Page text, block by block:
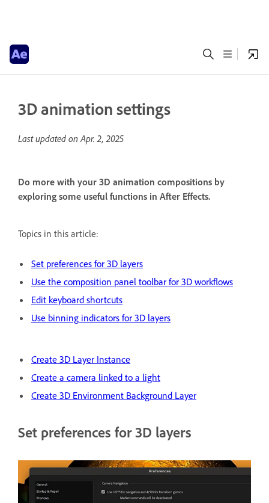
3D animation settings
Last updated onApr. 2, 2025
Do more with your 3D animation compositions by
exploring some useful functions in After Effects.
Topics in this article:
Set preferences for 3D layers
Use the composition panel toolbar for 3D workflows
Edit keyboard shortcuts
Use binning indicators for 3D layers
Create 3D Layer Instance
Create a camera linked to a light
Create 3D Environment Background Layer
Set preferences for 3D layers